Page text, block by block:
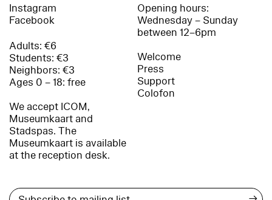
Instagram
Facebook
Adults: €6
Students: €3
Neighbors: €3
Ages 0 – 18: free
We accept ICOM,
Museumkaart and
Stadspas. The
Museumkaart is available
at the reception desk.
Opening hours:
Wednesday – Sunday
between 12–6pm
Welcome
Press
Support
Colofon